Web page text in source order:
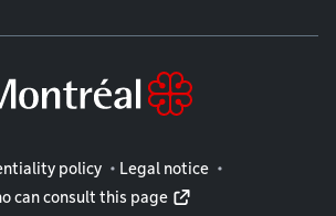
policy
Legal notice
can consult this page